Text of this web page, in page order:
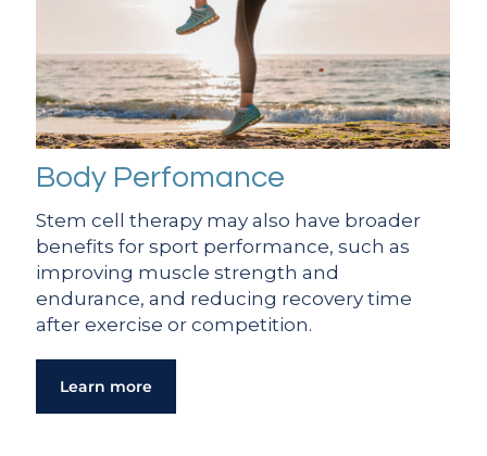
Body Perfomance
Stem cell therapy may also have broader
benefits for sport performance, such as
improving muscle strength and
endurance, and reducing recovery time
after exercise or competition.
Learn more